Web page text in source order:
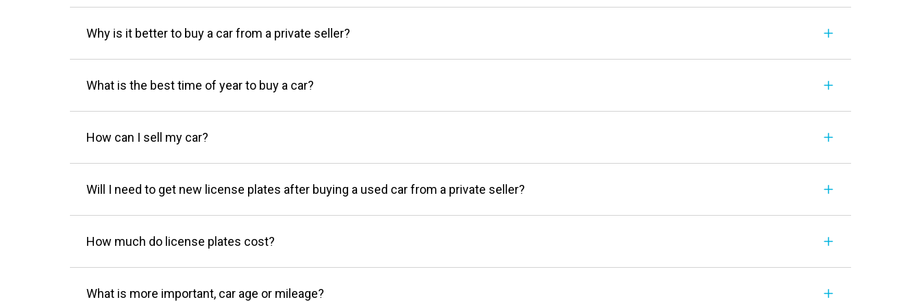
Why is it better to buy a car from a private seller?
What is the best time of year to buy a car?
How can I sell my car?
Will I need to get new license plates after buying a used car from a private seller?
How much do license plates cost?
What is more important, car age or mileage?